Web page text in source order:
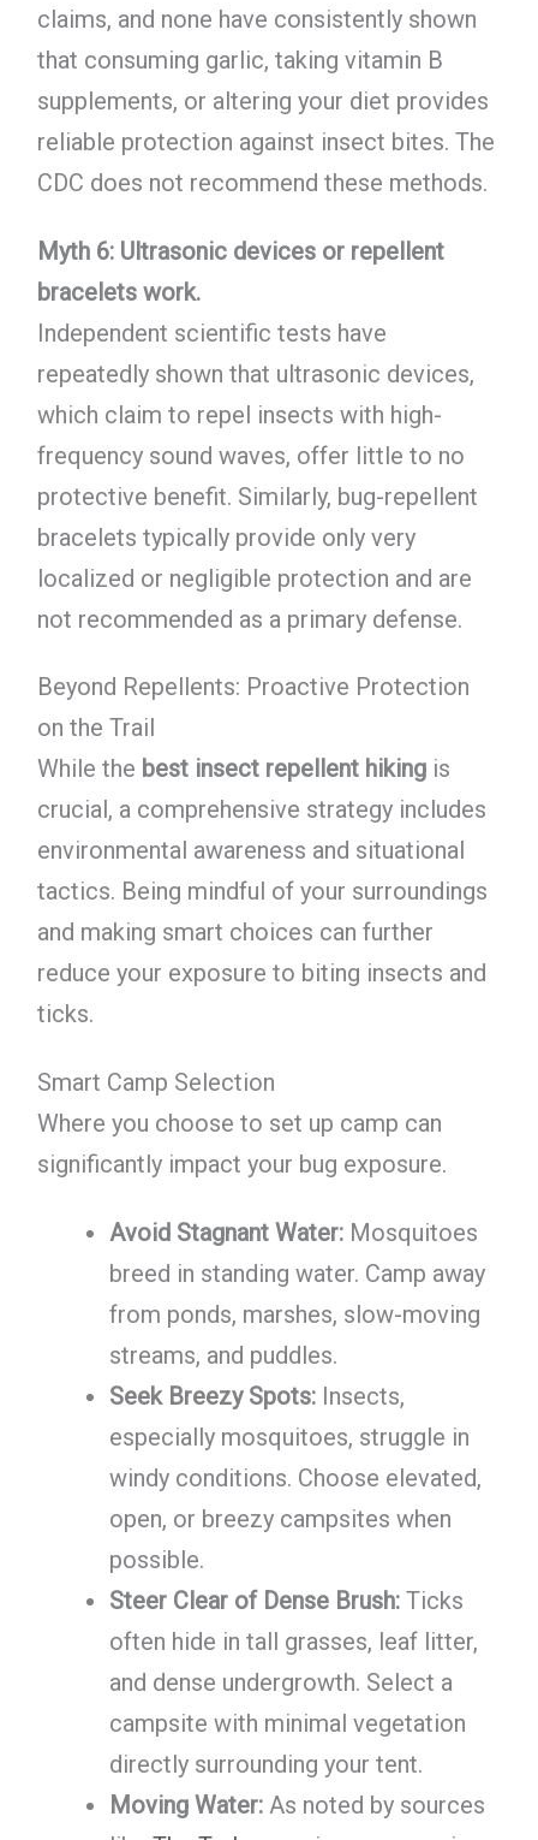
claims, and none have consistently shown
that consuming garlic, taking vitamin B
supplements, or altering your diet provides
reliable protection against insect bites. The
CDC does not recommend these methods.
Myth 6: Ultrasonic devices or repellent
bracelets work.
Independent scientific tests have
repeatedly shown that ultrasonic devices,
which claim to repel insects with high-
frequency sound waves, offer little to no
protective benefit. Similarly, bug-repellent
bracelets typically provide only very
localized or negligible protection and are
not recommended as a primary defense.
Beyond Repellents: Proactive Protection
on the Trail
While the best insect repellent hikingis
crucial, a comprehensive strategy includes
environmental awareness and situational
tactics. Being mindful of your surroundings
and making smart choices can further
reduce your exposure to biting insects and
ticks.
Smart Camp Selection
Where you choose to set up camp can
significantly impact your bug exposure.
Avoid Stagnant Water:Mosquitoes
breed in standing water. Camp away
from ponds, marshes, slow-moving
streams, and puddles.
Seek Breezy Spots:Insects,
especially mosquitoes, struggle in
windy conditions. Choose elevated,
open, or breezy campsites when
possible.
Steer Clear of Dense Brush:Ticks
often hide in tall grasses, leaf litter,
and dense undergrowth. Select a
campsite with minimal vegetation
directly surrounding your tent.
Moving Water:As noted by sources